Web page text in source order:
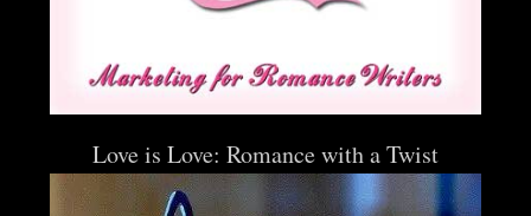
Love is Love: Romance with a Twist